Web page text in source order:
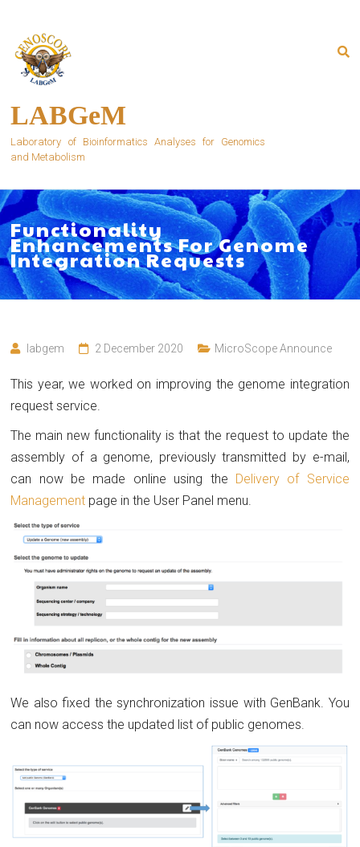
content
LABGeM
Laboratory of Bioinformatics Analyses for Genomics
and Metabolism
Functionality
Enhancements For Genome
Integration Requests
labgem 2 December 2020 MicroScope Announce
This year, we worked on improving the genome integration
request service.
The main new functionality is that the request to update the
assembly of a genome, previously transmitted by e-mail,
can now be made online using the Delivery of Service
Management page in the User Panel menu.
We also fixed the synchronization issue with GenBank. You
can now access the updated list of public genomes.